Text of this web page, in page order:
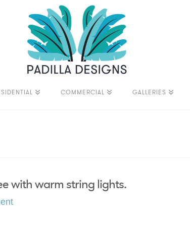
COMMERCIAL GALLERIES
with warm string lights.